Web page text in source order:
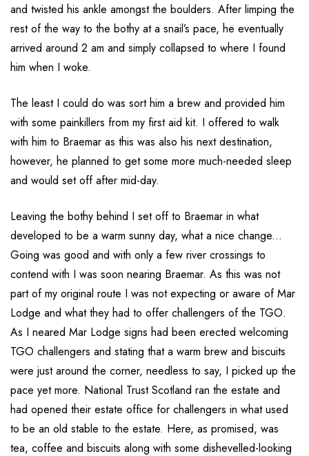
and twisted his ankle amongst the boulders. After limping the
rest of the way to the bothy at a snail’s pace, he eventually
arrived around 2 am and simply collapsed to where I found
him when I woke.
The least I could do was sort him a brew and provided him
with some painkillers from my first aid kit. I offered to walk
with him to Braemar as this was also his next destination,
however, he planned to get some more much-needed sleep
and would set off after mid-day.
Leaving the bothy behind I set off to Braemar in what
developed to be a warm sunny day, what a nice change...
Going was good and with only a few river crossings to
contend with I was soon nearing Braemar. As this was not
part of my original route I was not expecting or aware of Mar
Lodge and what they had to offer challengers of the TGO.
As I neared Mar Lodge signs had been erected welcoming
TGO challengers and stating that a warm brew and biscuits
were just around the corner, needless to say, I picked up the
pace yet more. National Trust Scotland ran the estate and
had opened their estate office for challengers in what used
to be an old stable to the estate. Here, as promised, was
tea, coffee and biscuits along with some dishevelled-looking